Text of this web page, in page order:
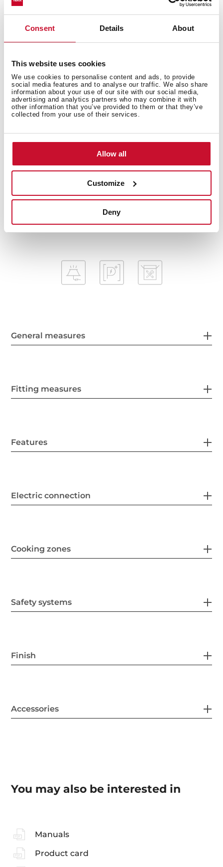
Consent Details About
This website uses cookies
We use cookies to personalise content and ads, to provide
social media features and to analyse our traffic. We also share
information about your use of our site with our social media,
advertising and analytics partners who may combine it with
other information that you’ve provided to them or that they’ve
collected from your use of their services.
Allow all
Customize
Deny
Vitroceramic hob
5 cooking zones
1 high lights Ø 270/210/145 mm
1 high lights Ø 180/120 mm
3 high lights Ø 145
Ceramic glass surface
Auto-lock safety disconnection
Cooking timer
Child lock
Residual heat indicator
Easy installation kit
Optional: Grilling plate and Teppanyaki
General measures
Fitting measures
Features
Electric connection
Cooking zones
Safety systems
Finish
Accessories
You may also be interested in
Manuals
Product card